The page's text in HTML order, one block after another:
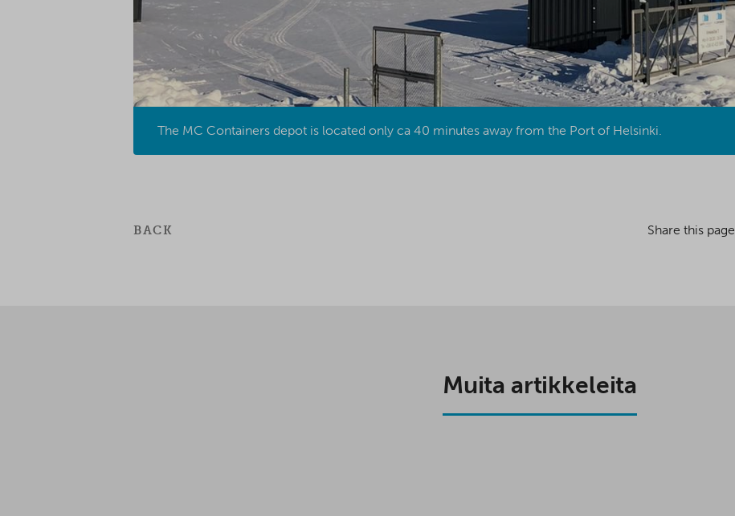
The MC Containers depot is located only ca 40 minutes away from the Port of Helsinki.
BACK Share this page
Muita artikkeleita